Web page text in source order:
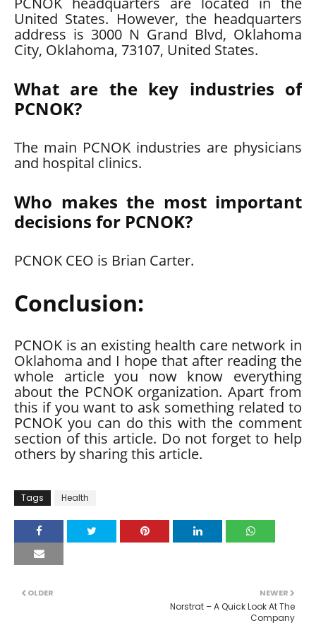
United States. However, the headquarters
address is 3000 N Grand Blvd, Oklahoma
City, Oklahoma, 73107, United States.
What are the key industries of
PCNOK?
The main PCNOK industries are physicians
and hospital clinics.
Who makes the most important
decisions for PCNOK?
PCNOK CEO is Brian Carter.
Conclusion:
PCNOK is an existing health care network in
Oklahoma and I hope that after reading the
whole article you now know everything
about the PCNOK organization. Apart from
this if you want to ask something related to
PCNOK you can do this with the comment
section of this article. Do not forget to help
others by sharing this article.
Tags Health
NEWER
Norstrat – A Quick Look At The
Company
OLDER